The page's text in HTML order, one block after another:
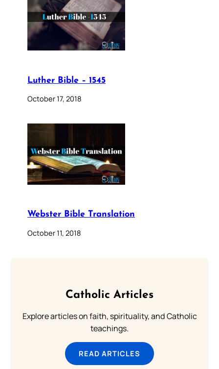
Luther Bible – 1545
October 17, 2018
Webster Bible Translation
October 11, 2018
Catholic Articles
Explore articles on faith, spirituality, and Catholic
teachings.
READ ARTICLES